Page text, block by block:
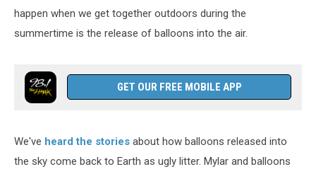
happen when we get together outdoors during the
summertime is the release of balloons into the air.
GET OUR FREE MOBILE APP
We've heard the stories about how balloons released into
the sky come back to Earth as ugly litter. Mylar and balloons